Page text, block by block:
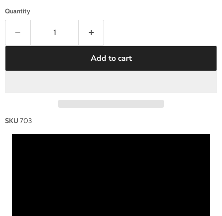
Quantity
Add to cart
SKU 703